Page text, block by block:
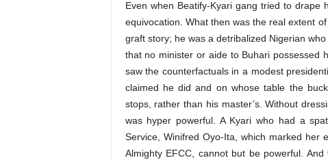
Even when Beatify-Kyari gang tried to drape
equivocation. What then was the real extent
graft story; he was a detribalized Nigerian
that no minister or aide to Buhari possessed
saw the counterfactuals in a modest
claimed he did and on whose table the
stops, rather than his master’s. Without
was hyper powerful. A Kyari who had a
Service, Winifred Oyo-Ita, which marked
Almighty EFCC, cannot but be powerful.